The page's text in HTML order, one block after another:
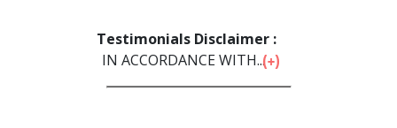
Testimonials Disclaimer :
IN ACCORDANCE WITH...